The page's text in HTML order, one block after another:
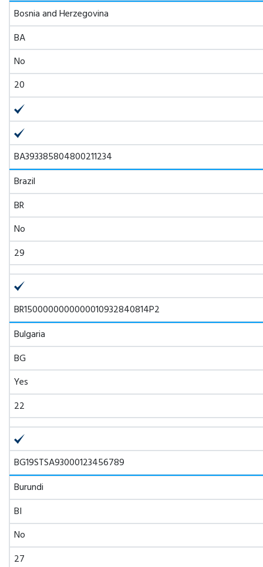
Bosnia and Herzegovina
BA
No
20
BA393385804800211234
Brazil
BR
No
29
BR1500000000000010932840814P2
Bulgaria
BG
Yes
22
BG19STSA93000123456789
Burundi
BI
No
27